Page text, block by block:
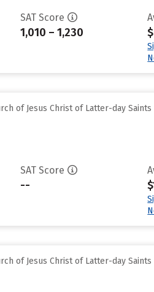
SAT Score
1,010 – 1,230
of Jesus Christ of Latter-day Saints
SAT Score
--
of Jesus Christ of Latter-day Saints